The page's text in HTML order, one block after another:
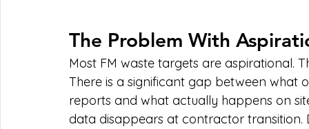
The Problem With
Most FM waste targets are aspirational.
There is a significant gap between what
reports and what actually happens on
data disappears at contractor